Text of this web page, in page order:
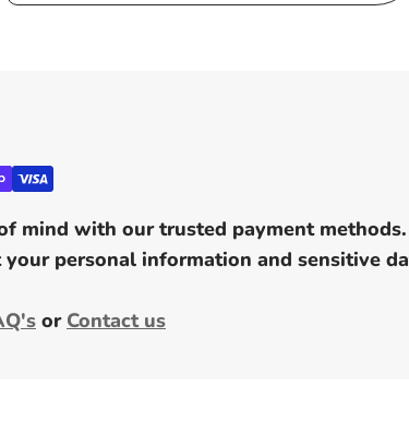
mind with our trusted payment
personal information and sensitive
or Contact us